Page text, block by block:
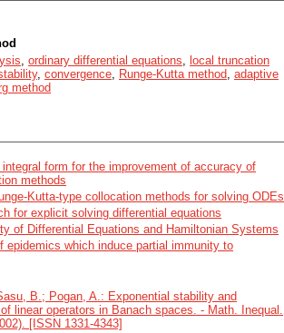
ordinary differential equations
local truncation
, convergence Runge-Kutta method adaptive
method
form for the improvement of accuracy of
methods
Kutta-type collocation methods for solving ODEs
for explicit solving differential equations
of Differential Equations and Hamiltonian Systems
epidemics which induce partial immunity to
B.; Pogan, A.: Exponential stability and
linear operators in Banach spaces. - Math. Inequal.
[ISSN 1331-4343]